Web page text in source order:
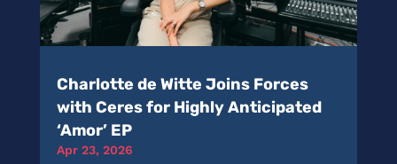
Charlotte de Witte Joins Forces
with Ceres for Highly Anticipated
‘Amor’ EP
Apr 23, 2026